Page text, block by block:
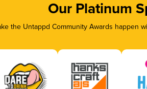
Our Platinum
the Untappd Community Awards